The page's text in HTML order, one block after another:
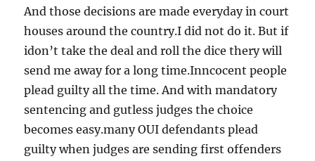
And those decisions are made everyday in court
houses around the country.I did not do it. But if
idon’t take the deal and roll the dice thery will
send me away for a long time.Inncocent people
plead guilty all the time. And with mandatory
sentencing and gutless judges the choice
becomes easy.many OUI defendants plead
guilty when judges are sending first offenders